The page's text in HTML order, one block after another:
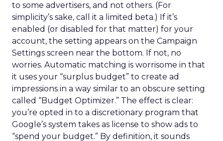
to some advertisers, and not others. (For
simplicity’s sake, call it a limited beta.) If it’s
enabled (or disabled for that matter) for your
account, the setting appears on the Campaign
Settings screen near the bottom. If not, no
worries. Automatic matching is worrisome in that
it uses your “surplus budget” to create ad
impressions in a way similar to an obscure setting
called “Budget Optimizer.” The effect is clear:
you’re opted in to a discretionary program that
Google’s system takes as license to show ads to
“spend your budget.” By definition, it sounds